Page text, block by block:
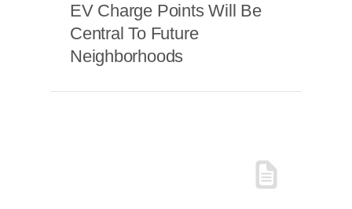
EV Charge Points Will Be
Central To Future
Neighborhoods